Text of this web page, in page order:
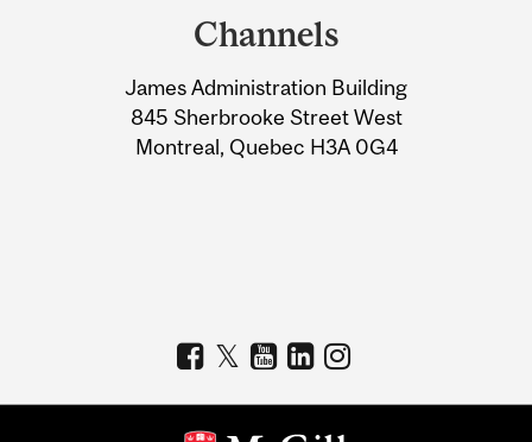
Information
Channels
James Administration Building
845 Sherbrooke Street West
Montreal, Quebec H3A 0G4